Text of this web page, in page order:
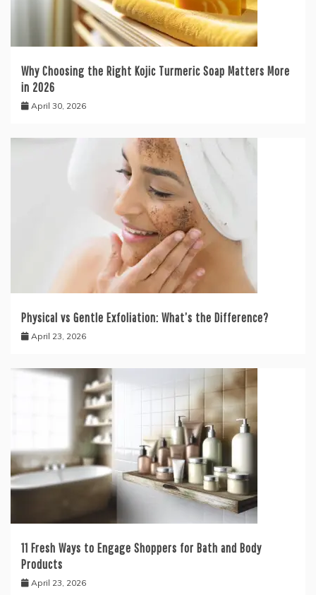
Why Choosing the Right Kojic Turmeric Soap Matters More
in 2026
April 30, 2026
Physical vs Gentle Exfoliation: What’s the Difference?
April 23, 2026
11 Fresh Ways to Engage Shoppers for Bath and Body
Products
April 23, 2026